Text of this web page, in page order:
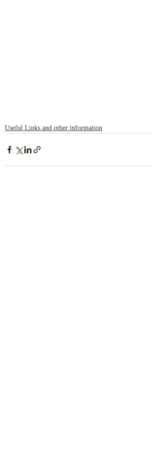
Useful Links and other information